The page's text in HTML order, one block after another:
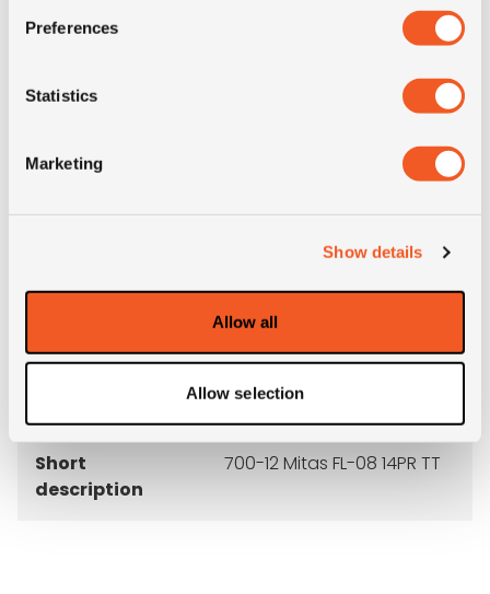
Preferences
Statistics
Marketing
Show details
Allow all
Allow selection
5.00S
MPT; industrial
Short
description
700-12 Mitas FL-08 14PR TT